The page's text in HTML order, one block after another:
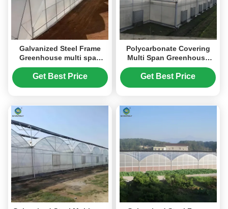
Galvanized Steel Frame
Greenhouse multi span
greenhouse Film Covering
Space Efficient
Get Best Price
Polycarbonate Covering
Multi Span Greenhouse
With Galvanized Steel
Structure
Get Best Price